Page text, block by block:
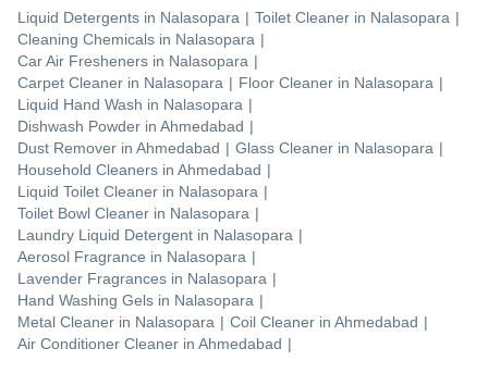
Liquid Detergents in Nalasopara | Toilet Cleaner in Nalasopara |
Cleaning Chemicals in Nalasopara |
Car Air Fresheners in Nalasopara |
Carpet Cleaner in Nalasopara | Floor Cleaner in Nalasopara |
Liquid Hand Wash in Nalasopara |
Dishwash Powder in Ahmedabad |
Dust Remover in Ahmedabad | Glass Cleaner in Nalasopara |
Household Cleaners in Ahmedabad |
Liquid Toilet Cleaner in Nalasopara |
Toilet Bowl Cleaner in Nalasopara |
Laundry Liquid Detergent in Nalasopara |
Aerosol Fragrance in Nalasopara |
Lavender Fragrances in Nalasopara |
Hand Washing Gels in Nalasopara |
Metal Cleaner in Nalasopara | Coil Cleaner in Ahmedabad |
Air Conditioner Cleaner in Ahmedabad |